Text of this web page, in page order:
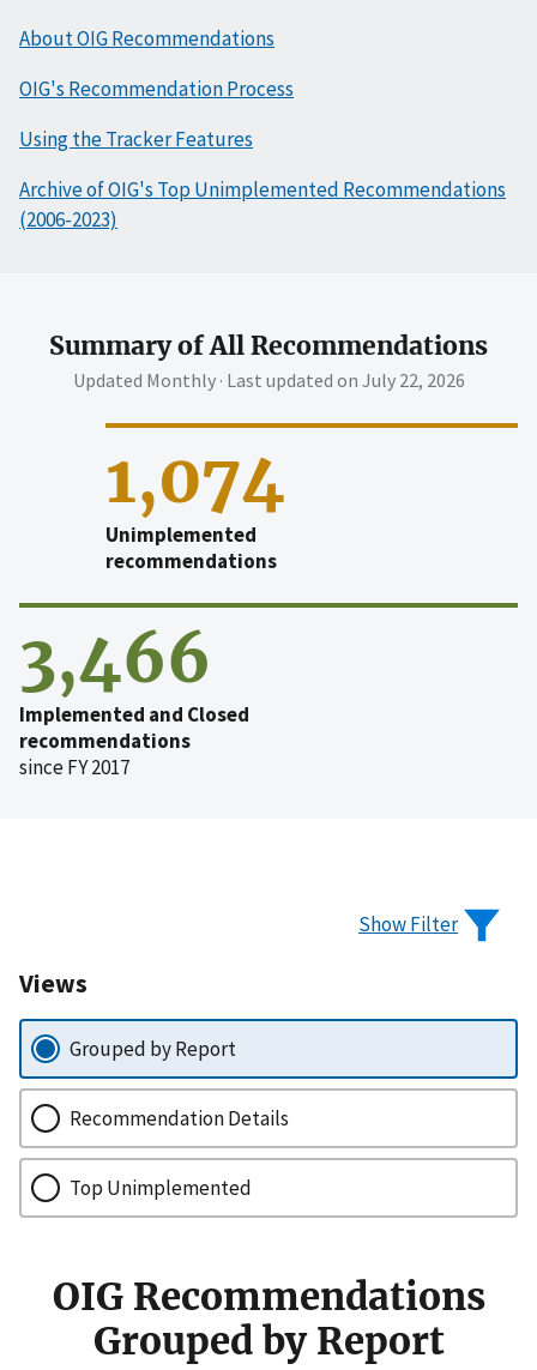
About OIG Recommendations
OIG's Recommendation Process
Using the Tracker Features
Archive of OIG's Top Unimplemented Recommendations
(2006-2023)
Summary of All Recommendations
Updated Monthly · Last updated on July 22, 2026
1,074
Unimplemented
recommendations
3,466
Implemented and Closed
recommendations
since FY 2017
Show Filter
Views
Grouped by Report
Recommendation Details
Top Unimplemented
OIG Recommendations
Grouped by Report